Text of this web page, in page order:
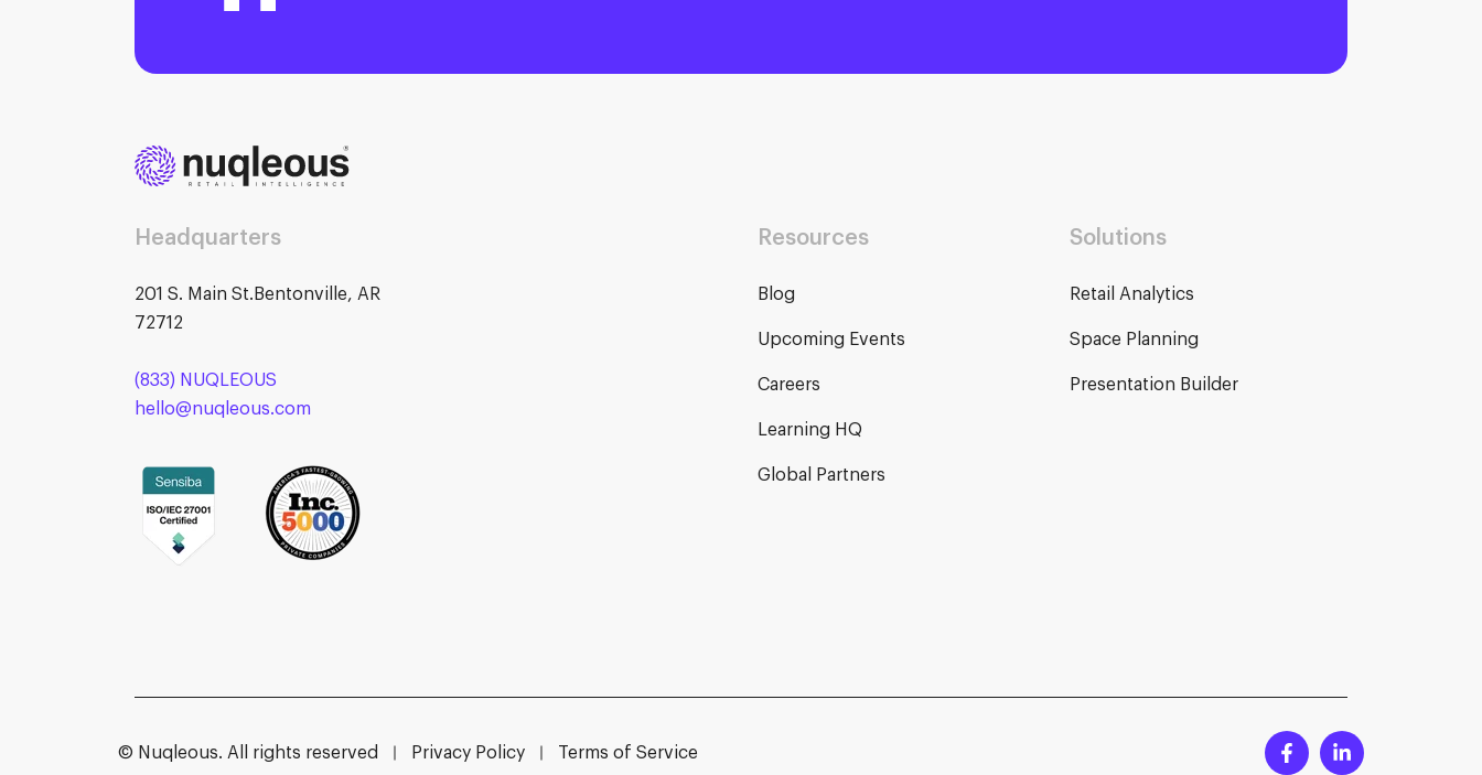
Headquarters
201 S. Main St.Bentonville, AR
72712
(833) NUQLEOUS
hello@nuqleous.com
Resources
Blog
Upcoming Events
Careers
Learning HQ
Global Partners
Solutions
Retail Analytics
Space Planning
Presentation Builder
© Nuqleous. All rights reserved Privacy Policy Terms of Service